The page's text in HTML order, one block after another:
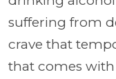
suffering from
crave that
that comes